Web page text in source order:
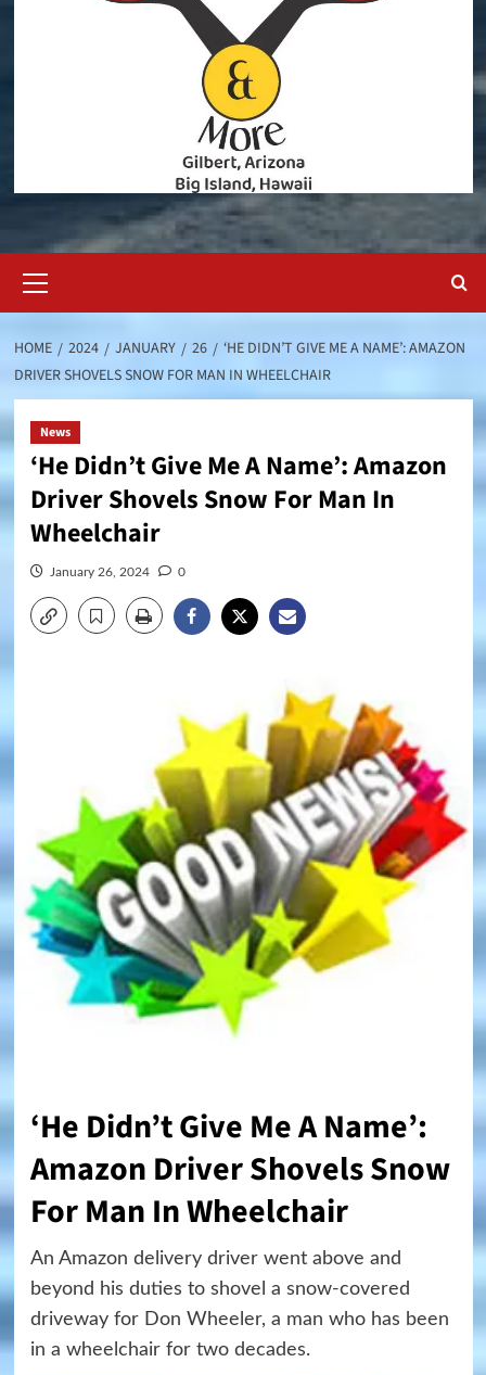
Menu
HOME 2024 JANUARY 26
‘HE DIDN’T GIVE ME A NAME’: AMAZON
DRIVER SHOVELS SNOW FOR MAN IN WHEELCHAIR
News
‘He Didn’t Give Me A Name’: Amazon
Driver Shovels Snow For Man In
Wheelchair
January 26, 2024 0
‘He Didn’t Give Me A Name’:
Amazon Driver Shovels Snow
For Man In Wheelchair
An Amazon delivery driver went above and
beyond his duties to shovel a snow-covered
driveway for Don Wheeler, a man who has been
in a wheelchair for two decades.